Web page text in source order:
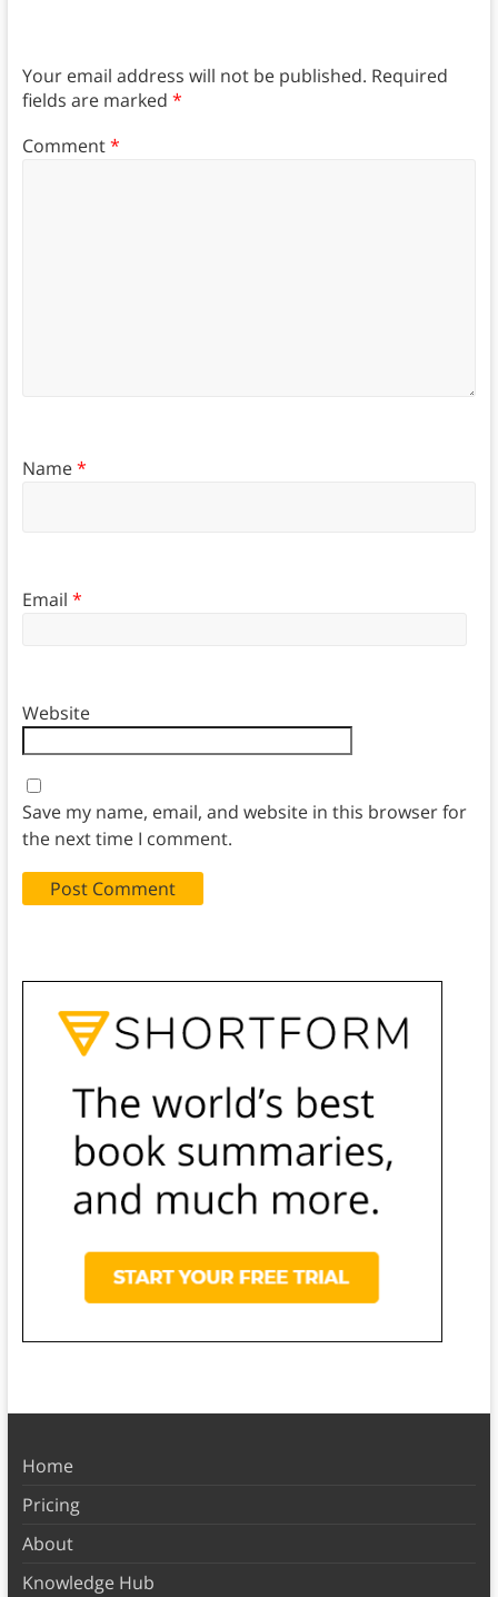
Your email address will not be published. Required
fields are marked *
Comment*
Name*
Email *
Website
Save my name, email, and website in this browser for
the next time I comment.
Home
Pricing
About
Knowledge Hub